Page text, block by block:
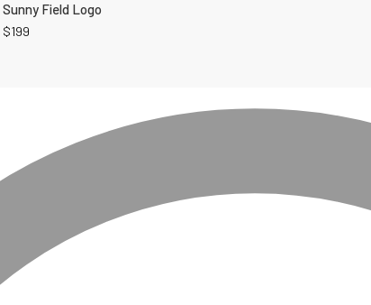
Sunny Field Logo
$199